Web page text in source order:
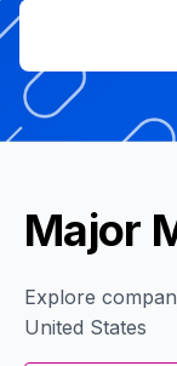
Major
Explore
United States